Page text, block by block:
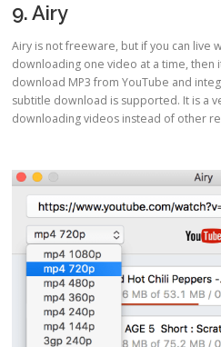
9. Airy
Airy is not freeware, but if you can live
downloading one video at a time, then
download MP3 from YouTube and
subtitle download is supported. It is a
downloading videos instead of other